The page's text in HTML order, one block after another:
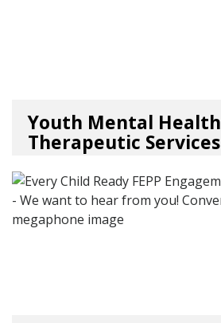
Youth Mental Health
Therapeutic
05/18/26byKristina Clark